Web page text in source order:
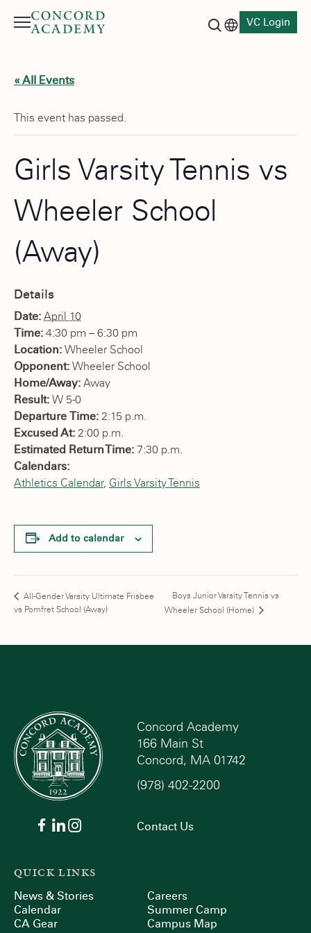
Menu
VC Login
« All Events
This event has passed.
Girls Varsity Tennis vs
Wheeler School
(Away)
Details
Date: April 10
Time: 4:30 pm – 6:30 pm
Location: Wheeler School
Opponent: Wheeler School
Home/Away: Away
Result: W 5-0
Departure Time: 2:15 p.m.
Excused At: 2:00 p.m.
Estimated Return Time: 7:30 p.m.
Calendars:
Athletics Calendar, Girls Varsity Tennis
Add to calendar
All-Gender Varsity Ultimate Frisbee
vs Pomfret School (Away)
Boys Junior Varsity Tennis vs
Wheeler School (Home)
Concord Academy
166 Main St
Concord, MA 01742
(978) 402-2200
Contact Us
QUICK LINKS
News & Stories
Calendar
CA Gear
Careers
Summer Camp
Campus Map